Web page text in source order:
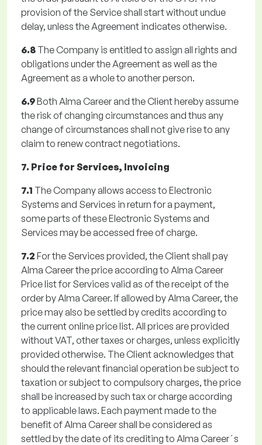
provision of the Service shall start without undue
delay, unless the Agreement indicates otherwise.
6.8 The Company is entitled to assign all rights and
obligations under the Agreement as well as the
Agreement as a whole to another person.
6.9Both Alma Career and the Client hereby assume
the risk of changing circumstances and thus any
change of circumstances shall not give rise to any
claim to renew contract negotiations.
7. Price for Services, Invoicing
7.1 The Company allows access to Electronic
Systems and Services in return for a payment,
some parts of these Electronic Systems and
Services may be accessed free of charge.
7.2 For the Services provided, the Client shall pay
Alma Career the price according to Alma Career
Price list for Services valid as of the receipt of the
order by Alma Career. If allowed by Alma Career, the
price may also be settled by credits according to
the current online price list. All prices are provided
without VAT, other taxes or charges, unless explicitly
provided otherwise. The Client acknowledges that
should the relevant financial operation be subject to
taxation or subject to compulsory charges, the price
shall be increased by such tax or charge according
to applicable laws. Each payment made to the
benefit of Alma Career shall be considered as
settled by the date of its crediting to Alma Career´s